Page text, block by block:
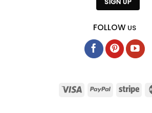
FOLLOW US